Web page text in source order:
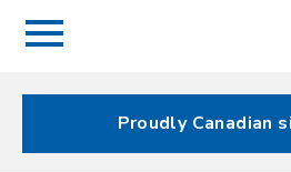
Menu
Proudly Canadian